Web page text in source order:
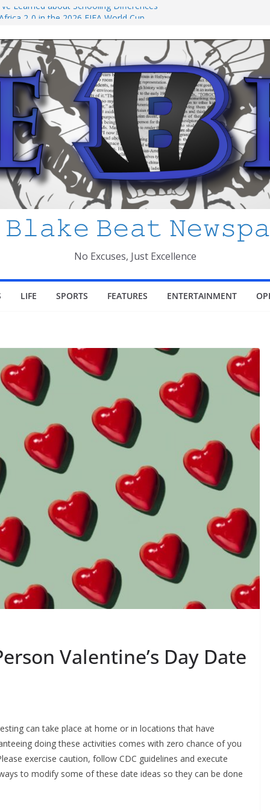
Learned about Schooling Differences
Shooting: What’s Changed and How
𝙱𝚎𝚊𝚝
No Excuses, Just Excellence
LIFE SPORTS FEATURES ENTERTAINMENT
Valentine’s Day Date
can take place at home or in locations that have
doing these activities comes with zero chance of you
exercise caution, follow CDC guidelines and execute
to modify some of these date ideas so they can be done